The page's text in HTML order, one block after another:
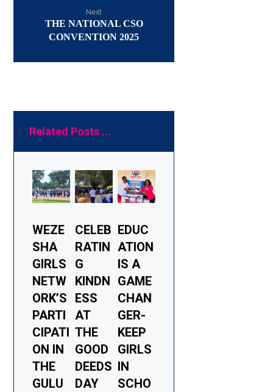
Next
THE NATIONAL CSO
CONVENTION 2025
Related Posts ...
WEZE
SHA
GIRLS
NETW
ORK’S
PARTI
CIPATI
ON IN
THE
GULU
CELEB
RATIN
G
KINDN
ESS
AT
THE
GOOD
DEEDS
DAY
EDUC
ATION
IS A
GAME
CHAN
GER-
KEEP
GIRLS
IN
SCHO